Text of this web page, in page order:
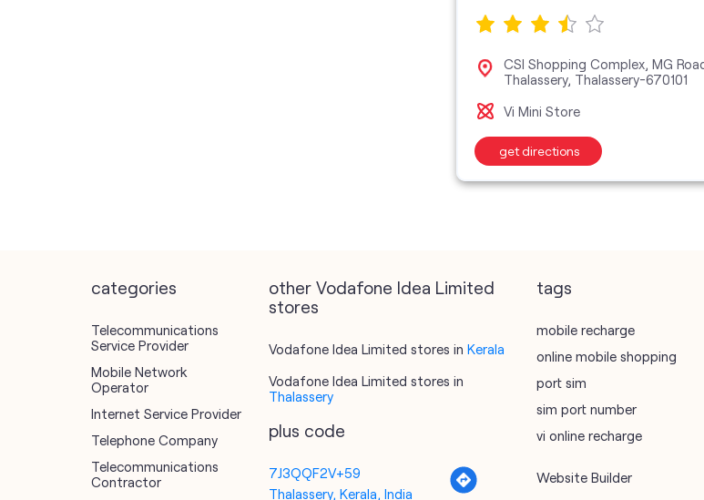
CSI Shopping Complex, MG
Thalassery, Thalassery-670101
Vi Mini Store
get directions
categories
Telecommunications
Service Provider
Mobile Network
Operator
Internet Service Provider
Telephone Company
Telecommunications
Contractor
other Vodafone Idea Limited
stores
Vodafone Idea Limited stores in Kerala
Vodafone Idea Limited stores in
Thalassery
plus code
7J3QQF2V+59
Thalassery, Kerala, India
tags
mobile recharge
online mobile shopping
port sim
sim port number
vi online recharge
Website Builder